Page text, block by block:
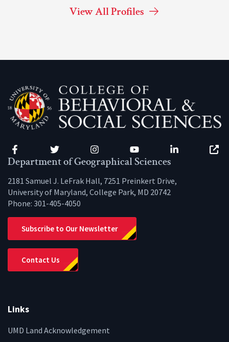
View All Profiles
Facebook Twitter Instagram YouTube LinkedIn
Department of Geographical Sciences
2181 Samuel J. LeFrak Hall, 7251 Preinkert Drive,
University of Maryland, College Park, MD 20742
Phone: 301-405-4050
Subscribe to Our Newsletter
Contact Us
Links
UMD Land Acknowledgement